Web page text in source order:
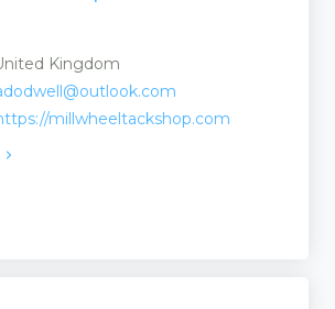
Kingdom
millwheeltackshop.com